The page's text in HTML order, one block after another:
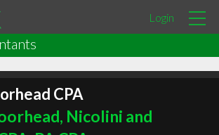
Login
CPA
Nicolini and